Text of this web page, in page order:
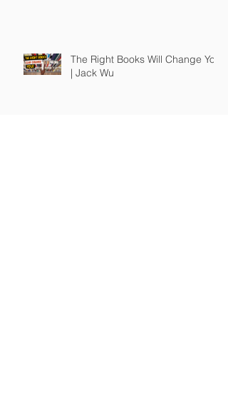
The Right Books Will Change You
| Jack Wu